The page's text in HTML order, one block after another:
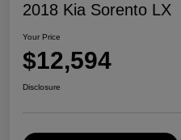
2018 Kia Sorento LX
Your Price
$12,594
Disclosure